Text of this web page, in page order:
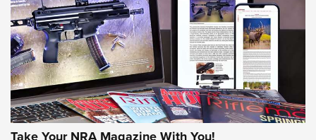
JOIN THE HUNT